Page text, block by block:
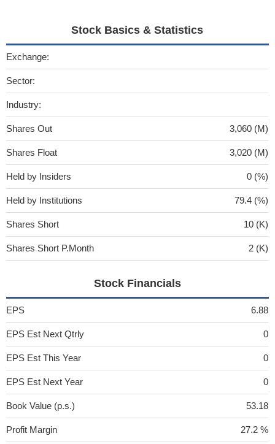
Stock Basics & Statistics
Exchange:
Sector:
Industry:
Shares Out 3,060 (M)
Shares Float 3,020 (M)
Held by Insiders 0 (%)
Held by Institutions 79.4 (%)
Shares Short 10 (K)
Shares Short P.Month 2 (K)
Stock Financials
EPS 6.88
EPS Est Next Qtrly 0
EPS Est This Year 0
EPS Est Next Year 0
Book Value (p.s.) 53.18
Profit Margin 27.2 %